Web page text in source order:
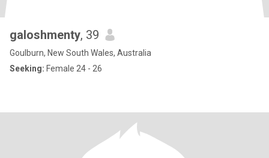
galoshmenty, 39
Goulburn, New South Wales, Australia
Seeking: Female 24 - 26